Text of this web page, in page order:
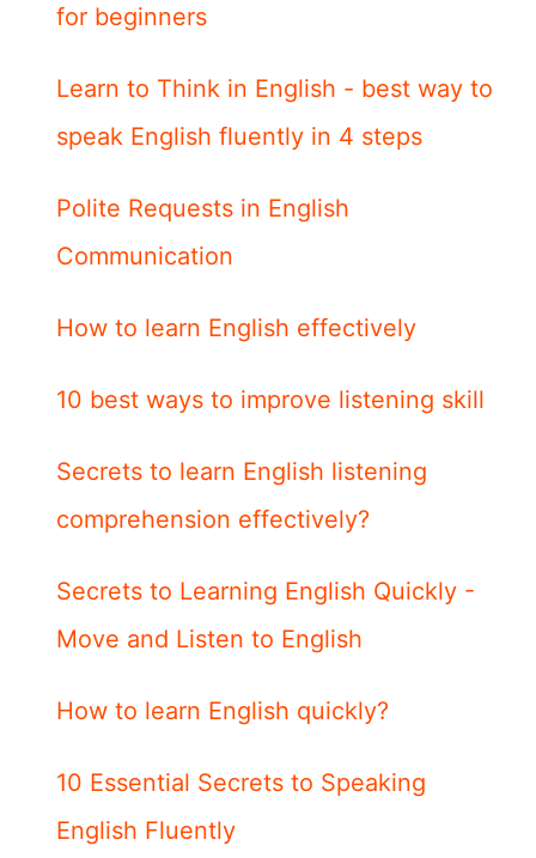
for beginners
Learn to Think in English - best way to
speak English fluently in 4 steps
Polite Requests in English
Communication
How to learn English effectively
10 best ways to improve listening skill
Secrets to learn English listening
comprehension effectively?
Secrets to Learning English Quickly -
Move and Listen to English
How to learn English quickly?
10 Essential Secrets to Speaking
English Fluently